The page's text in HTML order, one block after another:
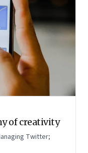
of creativity
Twitter;